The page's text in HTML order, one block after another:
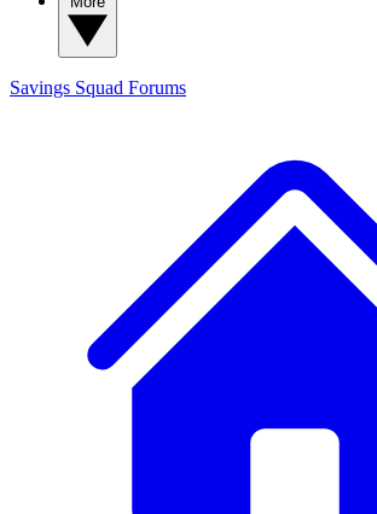
Savings Squad Forums